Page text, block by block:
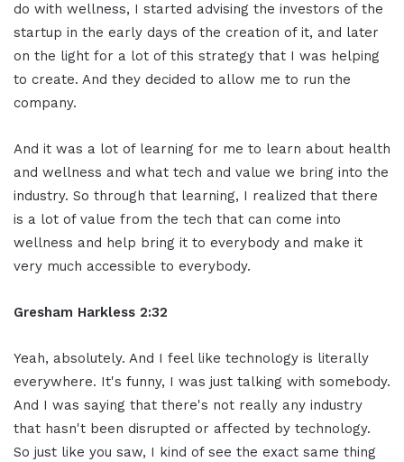
do with wellness, I started advising the investors of the
startup in the early days of the creation of it, and later
on the light for a lot of this strategy that I was helping
to create. And they decided to allow me to run the
company.
And it was a lot of learning for me to learn about health
and wellness and what tech and value we bring into the
industry. So through that learning, I realized that there
is a lot of value from the tech that can come into
wellness and help bring it to everybody and make it
very much accessible to everybody.
Gresham Harkless 2:32
Yeah, absolutely. And I feel like technology is literally
everywhere. It's funny, I was just talking with somebody.
And I was saying that there's not really any industry
that hasn't been disrupted or affected by technology.
So just like you saw, I kind of see the exact same thing